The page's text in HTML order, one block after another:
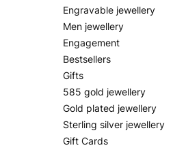
Engravable jewellery
Men jewellery
Engagement
Bestsellers
Gifts
585 gold jewellery
Gold plated jewellery
Sterling silver jewellery
Gift Cards